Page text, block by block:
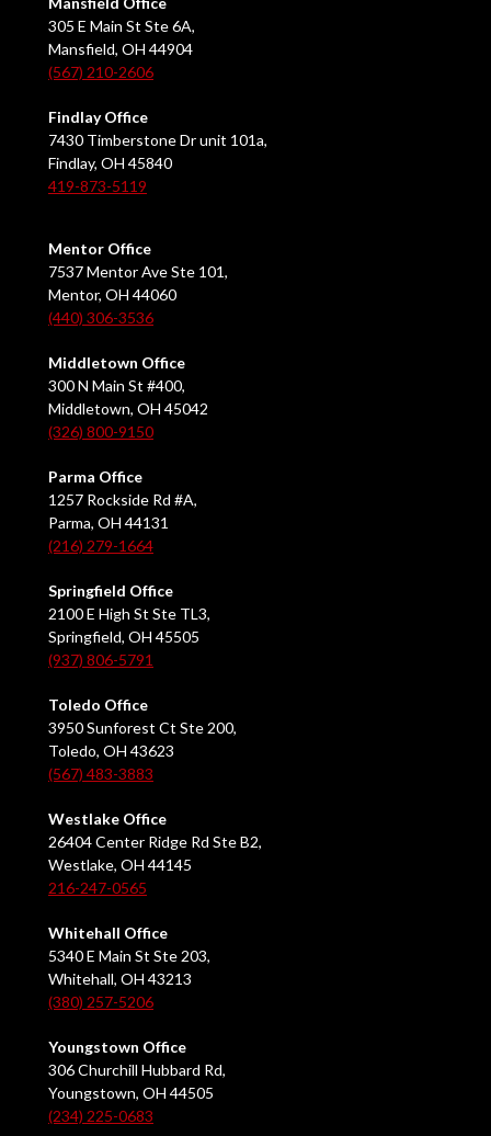
305 E Main St Ste 6A,
Mansfield, OH 44904
(567) 210-2606
Findlay Office
7430 Timberstone Dr unit 101a,
Findlay, OH 45840
419-873-5119
Mentor Office
7537 Mentor Ave Ste 101,
Mentor, OH 44060
(440) 306-3536
Middletown Office
300 N Main St #400,
Middletown, OH 45042
(326) 800-9150
Parma Office
1257 Rockside Rd #A,
Parma, OH 44131
(216) 279-1664
Springfield Office
2100 E High St Ste TL3,
Springfield, OH 45505
(937) 806-5791
Toledo Office
3950 Sunforest Ct Ste 200,
Toledo, OH 43623
(567) 483-3883
Westlake Office
26404 Center Ridge Rd Ste B2,
Westlake, OH 44145
216-247-0565
Whitehall Office
5340 E Main St Ste 203,
Whitehall, OH 43213
(380) 257-5206
Youngstown Office
306 Churchill Hubbard Rd,
Youngstown, OH 44505
(234) 225-0683